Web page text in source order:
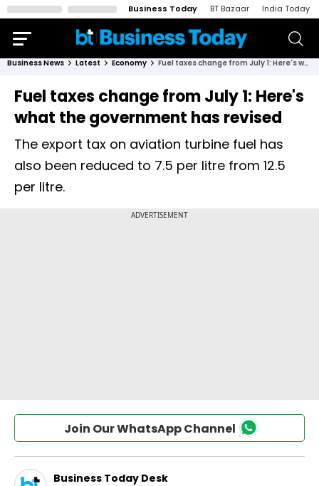
Business Today BT Bazaar India Today
Business News Latest Economy Fuel taxes change from July 1: Here's what the government has revised
Fuel taxes change from July 1: Here's
what the government has revised
The export tax on aviation turbine fuel has
also been reduced to ₹7.5 per litre from ₹12.5
per litre.
Join Our WhatsApp Channel
Business Today Desk